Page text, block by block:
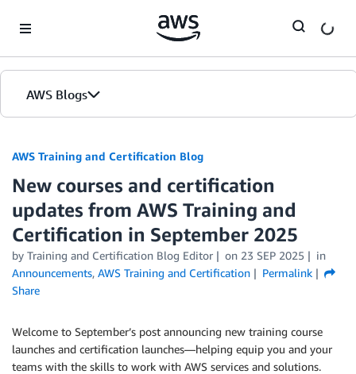
AWS Blogs
AWS Training and Certification Blog
New courses and certification
updates from AWS Training and
Certification in September 2025
by Training and Certification Blog Editor on 23 SEP 2025
in
Announcements, AWS Training and Certification
Permalink
Share
Welcome to September’s post announcing new training course
launches and certification launches—helping equip you and your
teams with the skills to work with AWS services and solutions.